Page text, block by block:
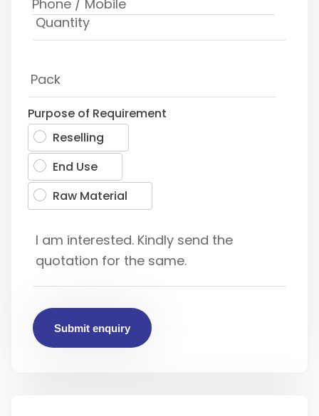
Purpose of Requirement
Reselling
End Use
Raw Material
Submit enquiry